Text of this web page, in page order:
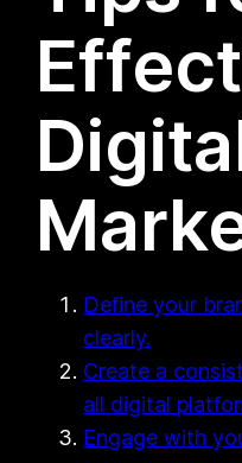
Define your
clearly.
Create a
all digital
Engage with